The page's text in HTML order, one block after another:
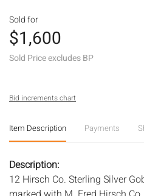
Sold for
$1,600
Sold Price excludes BP
Bid increments chart
Item Description Payments
Description:
12 Hirsch Co. Sterling Silver